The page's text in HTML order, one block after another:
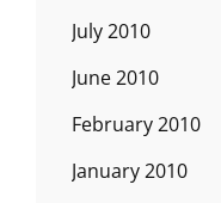
July 2010
June 2010
February 2010
January 2010